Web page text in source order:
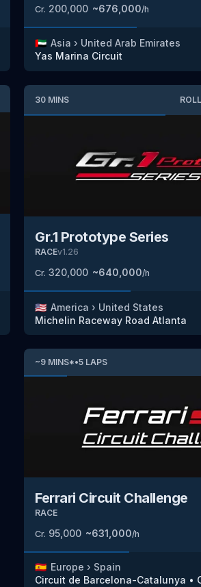
Cr. 200,000 ~676,000/h
🇦🇪 Asia › United Arab Emirates
Yas Marina Circuit
30 MINS
Gr.1 Prototype Series
RACEv1.26
Cr. 320,000 ~640,000/h
🇺🇸 America › United States
Michelin Raceway Road Atlanta
~9 MINS*•5 LAPS
Ferrari Circuit Challenge
RACE
Cr. 95,000 ~631,000/h
🇪🇸 Europe › Spain
Circuit de Barcelona-Catalunya •